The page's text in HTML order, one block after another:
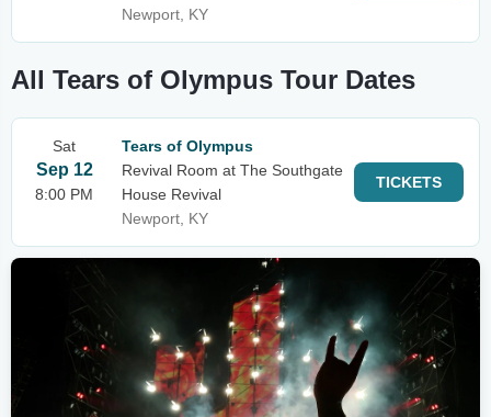
Newport, KY
All Tears of Olympus Tour Dates
Sat
Sep 12
8:00 PM
Tears of Olympus
Revival Room at The Southgate
House Revival
Newport, KY
TICKETS